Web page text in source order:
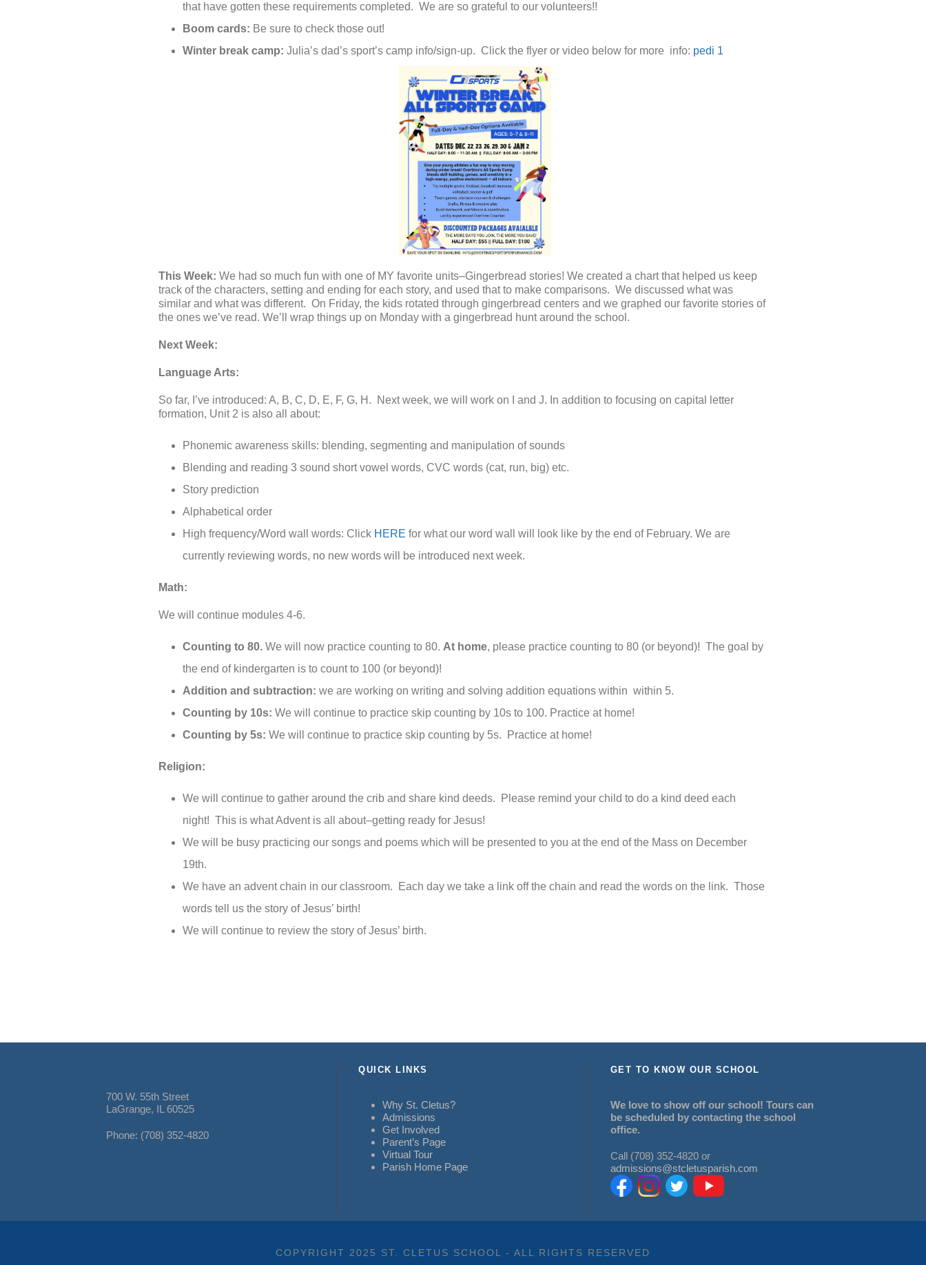
that have gotten these requirements completed. We are so grateful to our volunteers!!
Boom cards: Be sure to check those out!
Winter break camp: Julia’s dad’s sport’s camp info/sign-up. Click the flyer or video below for more info: pedi 1
This Week: We had so much fun with one of MY favorite units–Gingerbread stories! We created a chart that helped us keep
track of the characters, setting and ending for each story, and used that to make comparisons. We discussed what was
similar and what was different. On Friday, the kids rotated through gingerbread centers and we graphed our favorite stories of
the ones we’ve read. We’ll wrap things up on Monday with a gingerbread hunt around the school.
Next Week:
Language Arts:
So far, I’ve introduced: A, B, C, D, E, F, G, H. Next week, we will work on I and J. In addition to focusing on capital letter
formation, Unit 2 is also all about:
Phonemic awareness skills: blending, segmenting and manipulation of sounds
Blending and reading 3 sound short vowel words, CVC words (cat, run, big) etc.
Story prediction
Alphabetical order
High frequency/Word wall words: Click HERE for what our word wall will look like by the end of February. We are
currently reviewing words, no new words will be introduced next week.
Math:
We will continue modules 4-6.
Counting to 80. We will now practice counting to 80. At home, please practice counting to 80 (or beyond)! The goal by
the end of kindergarten is to count to 100 (or beyond)!
Addition and subtraction: we are working on writing and solving addition equations within within 5.
Counting by 10s: We will continue to practice skip counting by 10s to 100. Practice at home!
Counting by 5s: We will continue to practice skip counting by 5s. Practice at home!
Religion:
We will continue to gather around the crib and share kind deeds. Please remind your child to do a kind deed each
night! This is what Advent is all about–getting ready for Jesus!
We will be busy practicing our songs and poems which will be presented to you at the end of the Mass on December
19th.
We have an advent chain in our classroom. Each day we take a link off the chain and read the words on the link. Those
words tell us the story of Jesus’ birth!
We will continue to review the story of Jesus’ birth.
700 W. 55th Street
LaGrange, IL 60525
Phone: (708) 352-4820
QUICK LINKS
Why St. Cletus?
Admissions
Get Involved
Parent’s Page
Virtual Tour
Parish Home Page
GET TO KNOW OUR SCHOOL
We love to show off our school! Tours can
be scheduled by contacting the school
office.
Call (708) 352-4820 or
admissions@stcletusparish.com
COPYRIGHT 2025 ST. CLETUS SCHOOL - ALL RIGHTS RESERVED